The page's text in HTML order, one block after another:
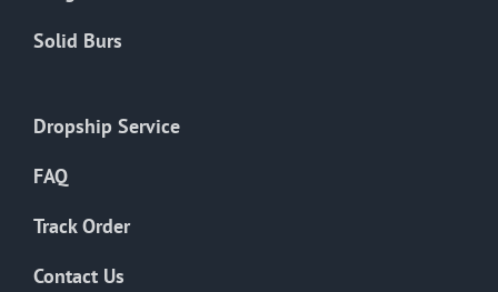
Solid Burs
Dropship Service
FAQ
Track Order
Contact Us